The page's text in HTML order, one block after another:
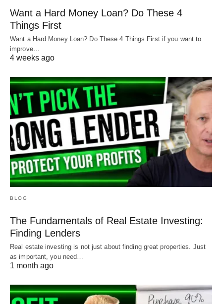
Want a Hard Money Loan? Do These 4
Things First
Want a Hard Money Loan? Do These 4 Things First if you want to
improve…
4 weeks ago
BLOG
The Fundamentals of Real Estate Investing:
Finding Lenders
Real estate investing is not just about finding great properties. Just
as important, you need…
1 month ago